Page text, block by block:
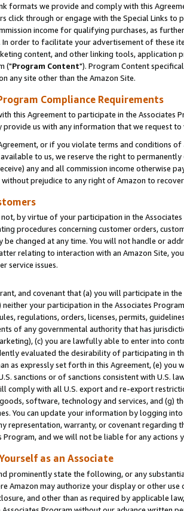
formats we provide and comply with this
click through or engage with the Special Links
income for qualifying purchases, as
. In order to facilitate your advertisement of these
content, and other linking tools, application
("Program Content"). Program Content
any site other than the Amazon Site.
Compliance Requirements
this Agreement to participate in the Associates
provide us with any information that we request
or if you violate terms and conditions
to us, we reserve the right to
any and all commission income otherwise
prejudice to any right of Amazon to
by virtue of your participation in the
procedures concerning customer orders,
be changed at any time. You will not handle or
relating to interaction with an Amazon Site,
service issues.
and covenant that (a) you will participate in
neither your participation in the Associates
regulations, orders, licenses, permits,
of any governmental authority that has
(c) you are lawfully able to enter into
evaluated the desirability of participating in
as expressly set forth in this Agreement, (e)
sanctions or of sanctions consistent with U.S.
comply with all U.S. export and re-export
software, technology and services, and (g)
You can update your information by logging
representation, warranty, or covenant regarding
Program, and we will not be liable for any actions
as an Associate
prominently state the following, or any
Amazon may authorize your display or other
and other than as required by applicable